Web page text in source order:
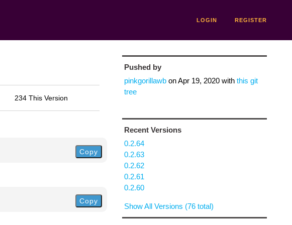
LOGIN REGISTER
234 This Version
Copy
Copy
Pushed by
pinkgorillawbonApr 19, 2020with this git
tree
Recent Versions
0.2.64
0.2.63
0.2.62
0.2.61
0.2.60
Show All Versions (76 total)